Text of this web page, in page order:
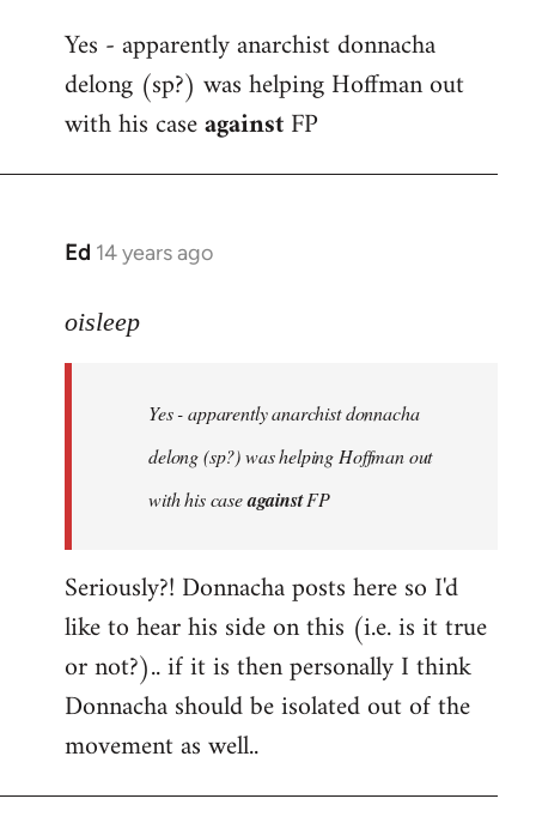
to
Welcome
libcom.org
Yes - apparently anarchist donnacha
delong (sp?) was helping Hoffman out
with his caseagainstFP
Ed 14 years ago
In
to
libcom.org
oisleep
Yes - apparently anarchist donnacha
delong (sp?) was helping Hoffman out
with his caseagainstFP
Seriously?! Donnacha posts here so I'd
like to hear his side on this (i.e. is it true
or not?).. if it is then personally I think
Donnacha should be isolated out of the
movement as well..